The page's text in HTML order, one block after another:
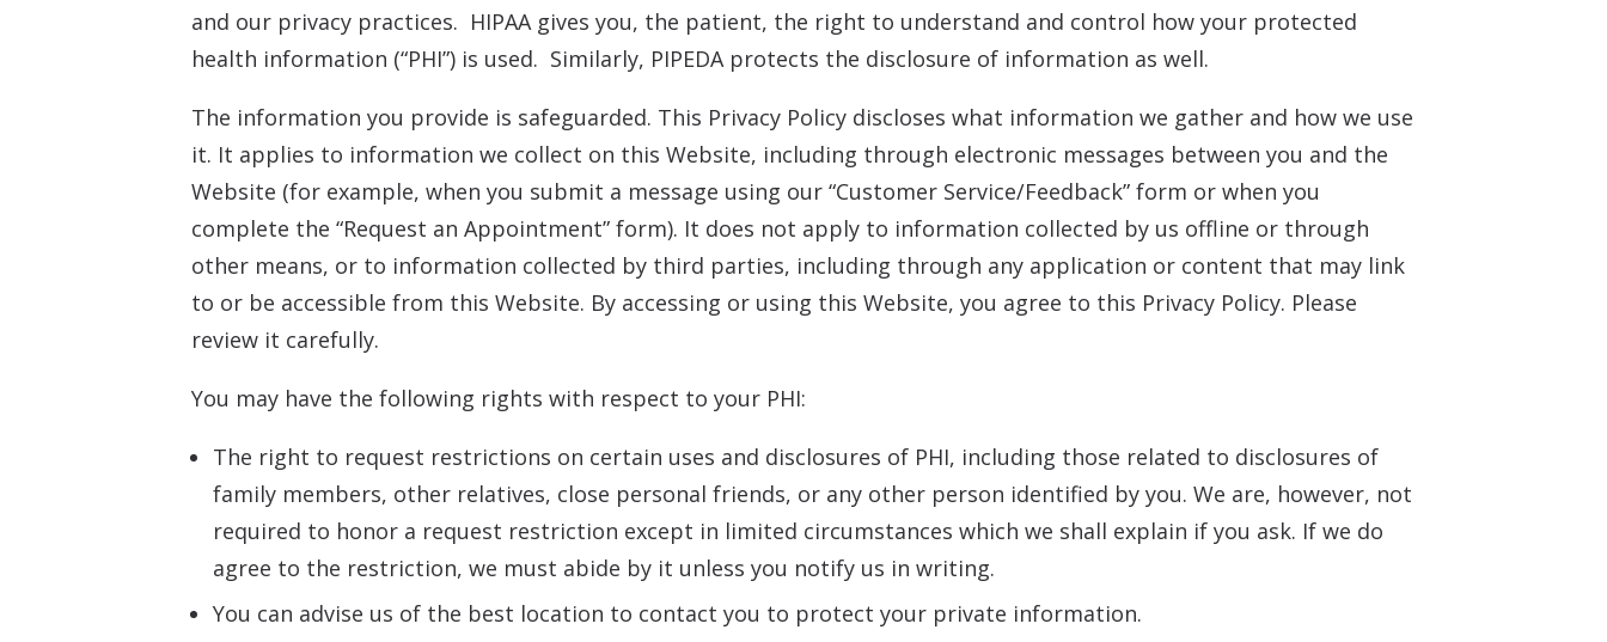
and our privacy practices. HIPAA gives you, the patient, the right to understand and control how your protected
health information (“PHI”) is used. Similarly, PIPEDA protects the disclosure of information as well.
The information you provide is safeguarded. This Privacy Policy discloses what information we gather and how we use
it. It applies to information we collect on this Website, including through electronic messages between you and the
Website (for example, when you submit a message using our “Customer Service/Feedback” form or when you
complete the “Request an Appointment” form). It does not apply to information collected by us offline or through
other means, or to information collected by third parties, including through any application or content that may link
to or be accessible from this Website. By accessing or using this Website, you agree to this Privacy Policy. Please
review it carefully.
You may have the following rights with respect to your PHI:
The right to request restrictions on certain uses and disclosures of PHI, including those related to disclosures of
family members, other relatives, close personal friends, or any other person identified by you. We are, however, not
required to honor a request restriction except in limited circumstances which we shall explain if you ask. If we do
agree to the restriction, we must abide by it unless you notify us in writing.
You can advise us of the best location to contact you to protect your private information.